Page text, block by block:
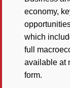
economy,
which
full
available at
form.